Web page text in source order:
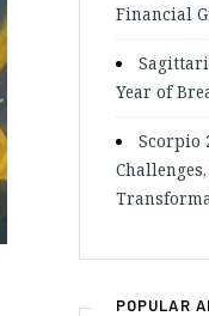
Financial
Year of
Scorpio
POPULAR